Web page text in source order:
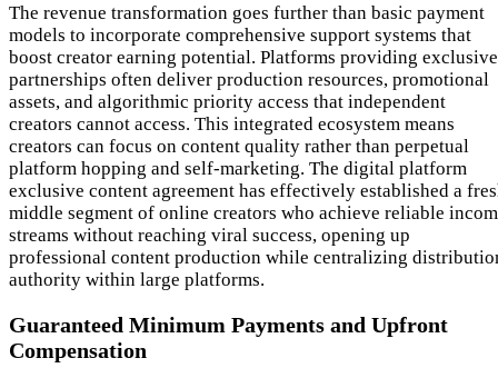
The revenue transformation goes further than basic payment
models to incorporate comprehensive support systems that
boost creator earning potential. Platforms providing exclusive
partnerships often deliver production resources, promotional
assets, and algorithmic priority access that independent
creators cannot access. This integrated ecosystem means
creators can focus on content quality rather than perpetual
platform hopping and self-marketing. The digital platform
exclusive content agreement has effectively established a
middle segment of online creators who achieve reliable
streams without reaching viral success, opening up
professional content production while centralizing
authority within large platforms.
Guaranteed Minimum Payments and Upfront
Compensation